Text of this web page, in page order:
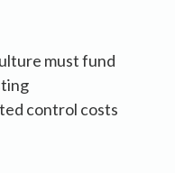
must fund
control costs